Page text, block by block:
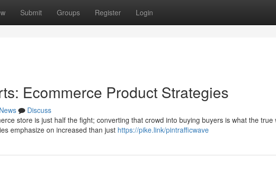
Submit Groups Register Login
Ecommerce Product Strategies
News
Discuss
store is just half the fight; converting that crowd into buying buyers is what the true
emphasize on increased than just https://pike.link/pintrafficwave